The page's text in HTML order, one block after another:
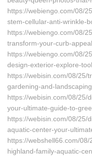
https://webiengo.com/08/
stem-cellular-anti-wrinkle-
https://webiengo.com/08/
transform-your-curb-
https://webiengo.com/08/
design-exterior-explore-
https://webisin.com/08/25/
gardening-and-
https://webisin.com/08/25/
your-ultimate-guide-to-
https://webisin.com/08/25/
aquatic-center-your-
https://webshell66.com/
highland-family-aquatic-